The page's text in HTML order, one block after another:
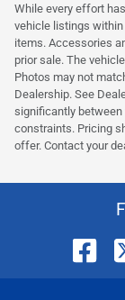
While every effort
vehicle listings
items. Accessories
prior sale. The
Photos may not
Dealership. See
significantly
constraints. Pricing
offer. Contact your